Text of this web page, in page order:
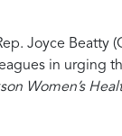
Joyce Beatty
in urging
Women’s